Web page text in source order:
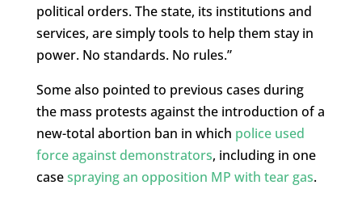
political orders. The state, its institutions and
services, are simply tools to help them stay in
power. No standards. No rules.”
Some also pointed to previous cases during
the mass protests against the introduction of a
new-total abortion ban in which police used
force against demonstrators, including in one
casespraying an opposition MP with tear gas.